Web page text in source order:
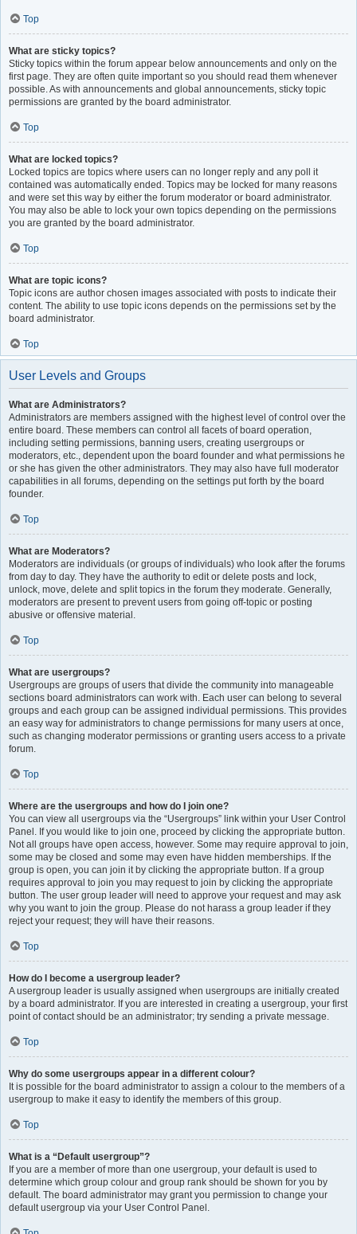
Top
What are sticky topics?
Sticky topics within the forum appear below announcements and only on the
first page. They are often quite important so you should read them whenever
possible. As with announcements and global announcements, sticky topic
permissions are granted by the board administrator.
Top
What are locked topics?
Locked topics are topics where users can no longer reply and any poll it
contained was automatically ended. Topics may be locked for many reasons
and were set this way by either the forum moderator or board administrator.
You may also be able to lock your own topics depending on the permissions
you are granted by the board administrator.
Top
What are topic icons?
Topic icons are author chosen images associated with posts to indicate their
content. The ability to use topic icons depends on the permissions set by the
board administrator.
Top
User Levels and Groups
What are Administrators?
Administrators are members assigned with the highest level of control over the
entire board. These members can control all facets of board operation,
including setting permissions, banning users, creating usergroups or
moderators, etc., dependent upon the board founder and what permissions he
or she has given the other administrators. They may also have full moderator
capabilities in all forums, depending on the settings put forth by the board
founder.
Top
What are Moderators?
Moderators are individuals (or groups of individuals) who look after the forums
from day to day. They have the authority to edit or delete posts and lock,
unlock, move, delete and split topics in the forum they moderate. Generally,
moderators are present to prevent users from going off-topic or posting
abusive or offensive material.
Top
What are usergroups?
Usergroups are groups of users that divide the community into manageable
sections board administrators can work with. Each user can belong to several
groups and each group can be assigned individual permissions. This provides
an easy way for administrators to change permissions for many users at once,
such as changing moderator permissions or granting users access to a private
forum.
Top
Where are the usergroups and how do I join one?
You can view all usergroups via the “Usergroups” link within your User Control
Panel. If you would like to join one, proceed by clicking the appropriate button.
Not all groups have open access, however. Some may require approval to join,
some may be closed and some may even have hidden memberships. If the
group is open, you can join it by clicking the appropriate button. If a group
requires approval to join you may request to join by clicking the appropriate
button. The user group leader will need to approve your request and may ask
why you want to join the group. Please do not harass a group leader if they
reject your request; they will have their reasons.
Top
How do I become a usergroup leader?
A usergroup leader is usually assigned when usergroups are initially created
by a board administrator. If you are interested in creating a usergroup, your first
point of contact should be an administrator; try sending a private message.
Top
Why do some usergroups appear in a different colour?
It is possible for the board administrator to assign a colour to the members of a
usergroup to make it easy to identify the members of this group.
Top
What is a “Default usergroup”?
If you are a member of more than one usergroup, your default is used to
determine which group colour and group rank should be shown for you by
default. The board administrator may grant you permission to change your
default usergroup via your User Control Panel.